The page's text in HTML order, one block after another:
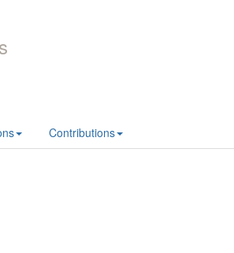
Contributions